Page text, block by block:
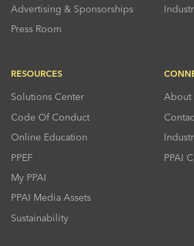
Advertising & Sponsorships
Press Room
RESOURCES
Solutions Center
Code Of Conduct
Online Education
PPEF
My PPAI
PPAI Media Assets
Sustainability
About
PPAI